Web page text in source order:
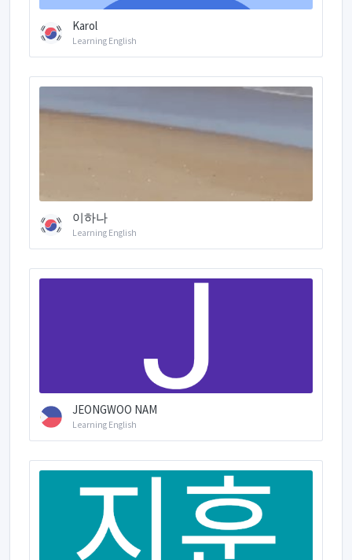
Karol
Learning English
이하나
Learning English
JEONGWOO NAM
Learning English